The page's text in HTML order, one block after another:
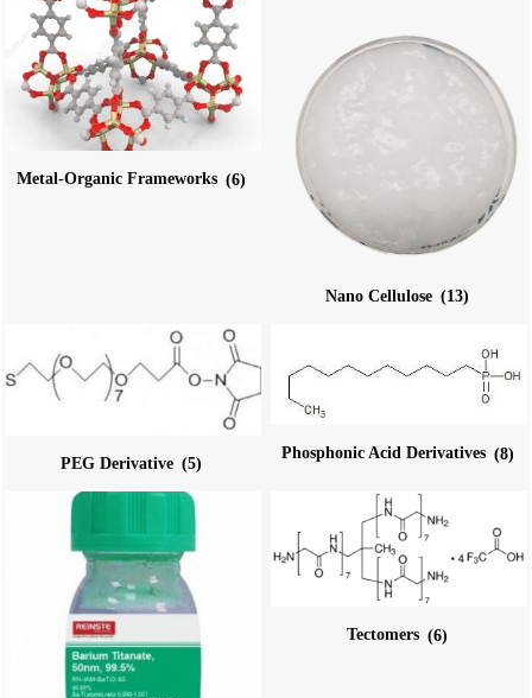
Metal-Organic Frameworks (6)
Nano Cellulose (13)
PEG Derivative (5)
Phosphonic Acid Derivatives (8)
Tectomers (6)